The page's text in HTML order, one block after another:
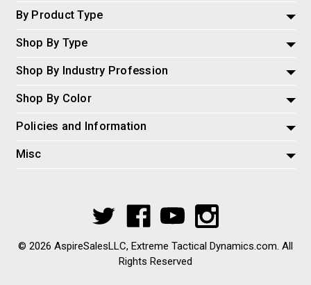
By Product Type
Shop By Type
Shop By Industry Profession
Shop By Color
Policies and Information
Misc
© 2026 AspireSalesLLC, Extreme Tactical Dynamics.com. All
Rights Reserved